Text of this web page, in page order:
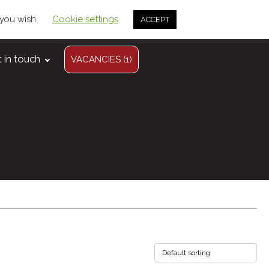
info@arwelagri.co.uk
in touch VACANCIES (1)
wish. Cookie settings ACCEPT